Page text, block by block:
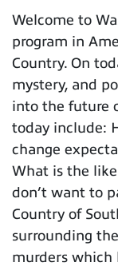
Welcome to
program in
Country. On
mystery, and
into the future
today include:
change
What is the
don’t want to
Country of
surrounding
murders which